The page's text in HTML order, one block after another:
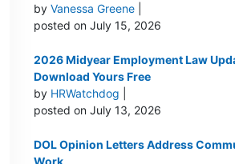
byVanessa Greene
posted on July 15, 2026
2026 Midyear Employment Law
Download Yours Free
by HRWatchdog
posted on July 13, 2026
DOL Opinion Letters Address
Work